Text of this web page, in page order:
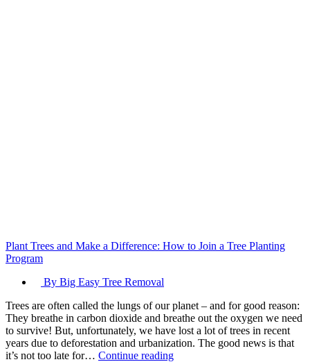
Plant Trees and Make a Difference: How to Join a Tree Planting
Program
By Big Easy Tree Removal
Trees are often called the lungs of our planet – and for good reason:
They breathe in carbon dioxide and breathe out the oxygen we need
to survive! But, unfortunately, we have lost a lot of trees in recent
years due to deforestation and urbanization. The good news is that
it’s not too late for… Continue readingPlant